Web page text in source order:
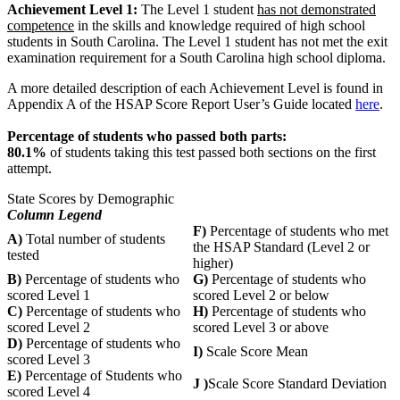
Achievement Level 1: The Level 1 student has not demonstrated
competence in the skills and knowledge required of high school
students in South Carolina. The Level 1 student has not met the exit
examination requirement for a South Carolina high school diploma.
A more detailed description of each Achievement Level is found in
Appendix A of the HSAP Score Report User’s Guide located here.
Percentage of students who passed both parts:
80.1% of students taking this test passed both sections on the first
attempt.
State Scores by Demographic
Column Legend
A) Total number of students
tested
F) Percentage of students who met
the HSAP Standard (Level 2 or
higher)
B) Percentage of students who
scored Level 1
G) Percentage of students who
scored Level 2 or below
C) Percentage of students who
scored Level 2
H) Percentage of students who
scored Level 3 or above
D) Percentage of students who
scored Level 3
I) Scale Score Mean
E) Percentage of Students who
scored Level 4
J )Scale Score Standard Deviation